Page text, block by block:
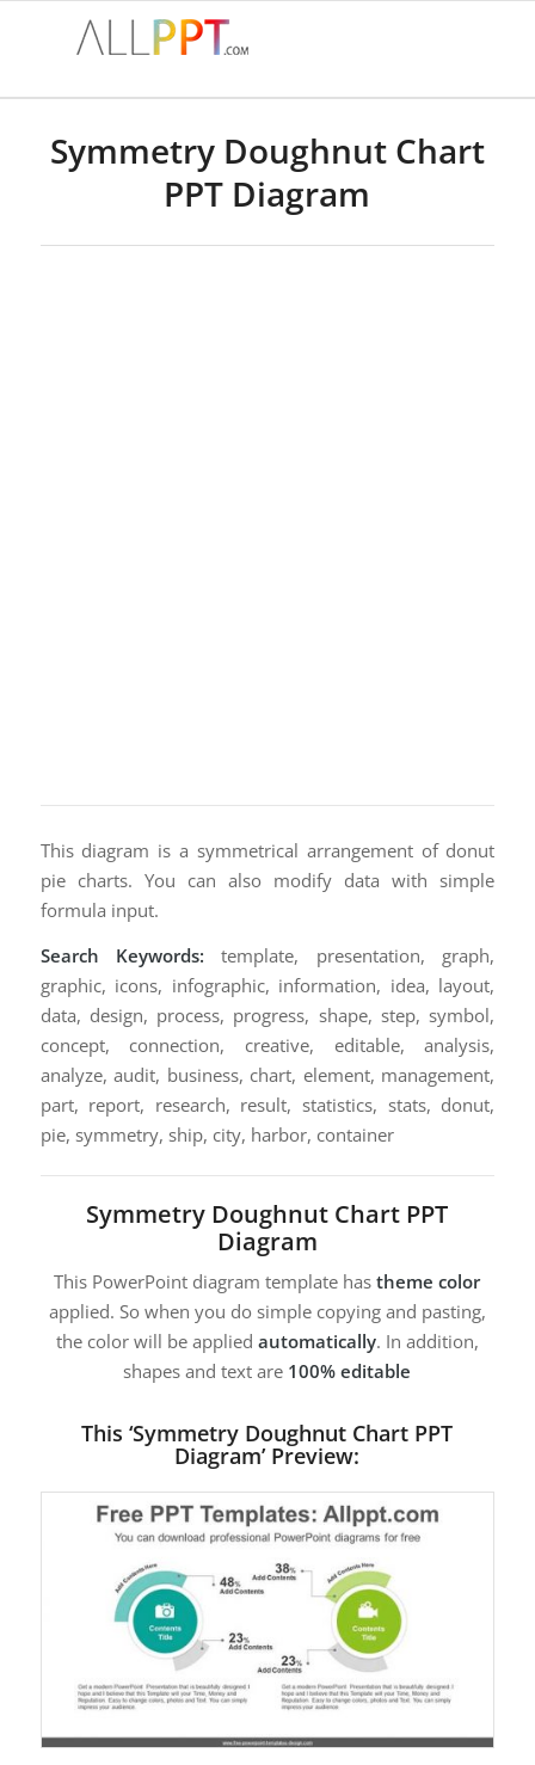
Symmetry Doughnut Chart
PPT Diagram
This diagram is a symmetrical arrangement of donut
pie charts. You can also modify data with simple
formula input.
Search Keywords: template, presentation, graph,
graphic, icons, infographic, information, idea, layout,
data, design, process, progress, shape, step, symbol,
concept, connection, creative, editable, analysis,
analyze, audit, business, chart, element, management,
part, report, research, result, statistics, stats, donut,
pie, symmetry, ship, city, harbor, container
Symmetry Doughnut Chart PPT
Diagram
This PowerPoint diagram template hastheme color
applied. So when you do simple copying and pasting,
the color will be applied automatically. In addition,
shapes and text are 100% editable
This ‘Symmetry Doughnut Chart PPT
Diagram’ Preview: